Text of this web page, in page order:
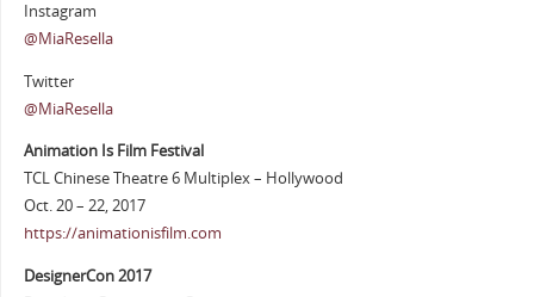
Instagram
@MiaResella
Twitter
@MiaResella
Animation Is Film Festival
TCL Chinese Theatre 6 Multiplex – Hollywood
Oct. 20 – 22, 2017
https://animationisfilm.com
DesignerCon 2017